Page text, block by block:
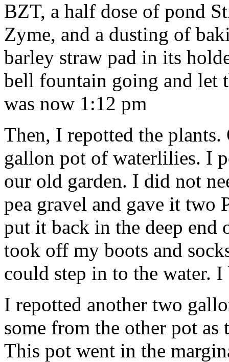
BZT, a half dose of pond
Zyme, and a dusting of
barley straw pad in its
bell fountain going and let
was now 1:12 pm
Then, I repotted the
gallon pot of waterlilies. I
our old garden. I did not
pea gravel and gave it
put it back in the deep
took off my boots and
could step in to the water.
I repotted another two
some from the other pot as
This pot went in the